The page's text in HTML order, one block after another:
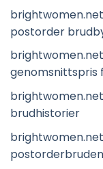
postorder
genomsnittspris
brudhistorier